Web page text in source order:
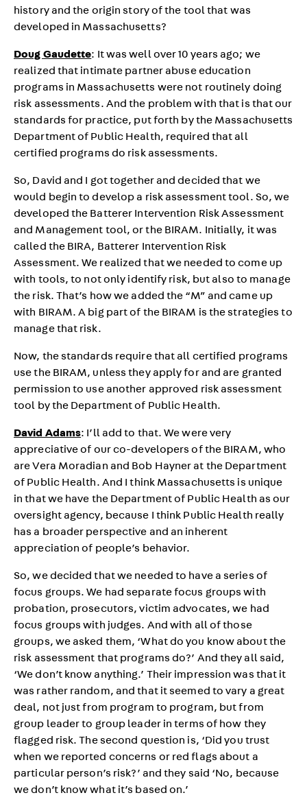
history and the origin story of the tool that was
developed in Massachusetts?
Doug Gaudette: It was well over 10 years ago; we
realized that intimate partner abuse education
programs in Massachusetts were not routinely doing
risk assessments. And the problem with that is that our
standards for practice, put forth by the Massachusetts
Department of Public Health, required that all
certified programs do risk assessments.
So, David and I got together and decided that we
would begin to develop a risk assessment tool. So, we
developed the Batterer Intervention Risk Assessment
and Management tool, or the BIRAM. Initially, it was
called the BIRA, Batterer Intervention Risk
Assessment. We realized that we needed to come up
with tools, to not only identify risk, but also to manage
the risk. That’s how we added the “M” and came up
with BIRAM. A big part of the BIRAM is the strategies to
manage that risk.
Now, the standards require that all certified programs
use the BIRAM, unless they apply for and are granted
permission to use another approved risk assessment
tool by the Department of Public Health.
David Adams: I’ll add to that. We were very
appreciative of our co-developers of the BIRAM, who
are Vera Moradian and Bob Hayner at the Department
of Public Health. And I think Massachusetts is unique
in that we have the Department of Public Health as our
oversight agency, because I think Public Health really
has a broader perspective and an inherent
appreciation of people’s behavior.
So, we decided that we needed to have a series of
focus groups. We had separate focus groups with
probation, prosecutors, victim advocates, we had
focus groups with judges. And with all of those
groups, we asked them, ‘What do you know about the
risk assessment that programs do?’ And they all said,
‘We don’t know anything.’ Their impression was that it
was rather random, and that it seemed to vary a great
deal, not just from program to program, but from
group leader to group leader in terms of how they
flagged risk. The second question is, ‘Did you trust
when we reported concerns or red flags about a
particular person’s risk?’ and they said ‘No, because
we don’t know what it’s based on.’